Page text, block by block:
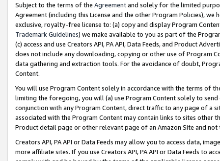
Subject to the terms of the Agreementand solely for the limited
Agreement (including this License and the other Program Policies),
exclusive, royalty-free license to: (a) copy and display Program
Trademark Guidelines) we make available to you as part of the
(c) access and use Creators API, PA API, Data Feeds, and Product
does not include any downloading, copying or other use of Program
data gathering and extraction tools. For the avoidance of doubt,
Content.
You will use Program Content solely in accordance with the terms of
limiting the foregoing, you will (a) use Program Content solely to
conjunction with any Program Content, direct traffic to any page of a
associated with the Program Content may contain links to sites other
Product detail page or other relevant page of an Amazon Site and not
Creators API, PA API or Data Feeds may allow you to access data,
more affiliate sites. If you use Creators API, PA API or Data Feeds to